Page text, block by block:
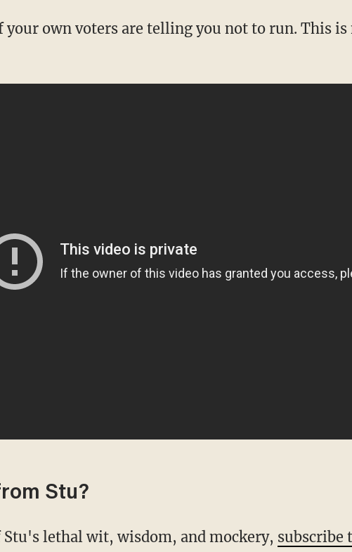
Stu?
Stu's lethal wit, wisdom, and mockery, subscribe